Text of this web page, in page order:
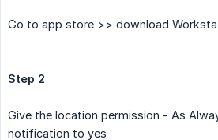
Go to app store >> download
Step 2
Give the location permission - As
notification to yes